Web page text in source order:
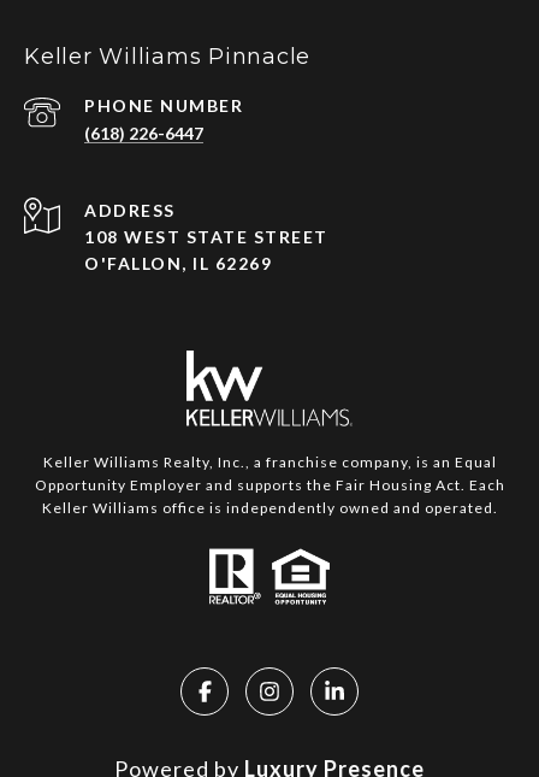
Keller Williams Pinnacle
PHONE NUMBER
(618) 226-6447
ADDRESS
108 WEST STATE STREET
O'FALLON, IL 62269
Keller Williams Realty, Inc., a franchise company, is an Equal
Opportunity Employer and supports the Fair Housing Act. Each
Keller Williams office is independently owned and operated.
Powered by Luxury Presence